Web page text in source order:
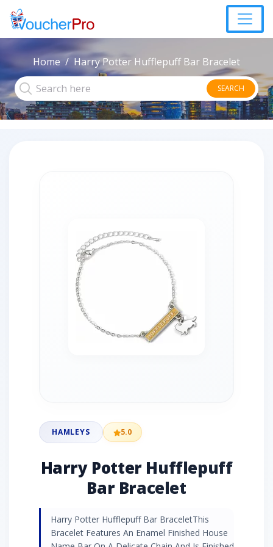
Home Harry Potter Hufflepuff Bar Bracelet
SEARCH
HAMLEYS 5.0
Harry Potter Hufflepuff
Bar Bracelet
Harry Potter Hufflepuff Bar BraceletThis
Bracelet Features An Enamel Finished House